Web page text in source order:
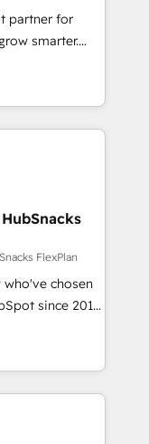
of
models —
customers so
apps &
partner for
smarter.
from
and
great
modules,
and
our bright
we
us
FlexPlan
chosen
since 2014
value...
fixing existing
|
project... ⬅️